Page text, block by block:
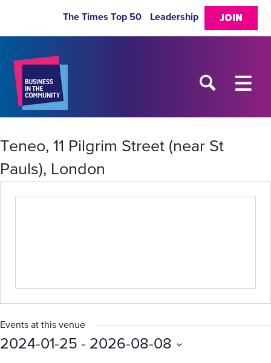
JOIN
The Times Top 50 Leadership
Teneo, 11 Pilgrim Street (near St
Pauls), London
Events at this venue
2024-01-25 - 2026-08-08